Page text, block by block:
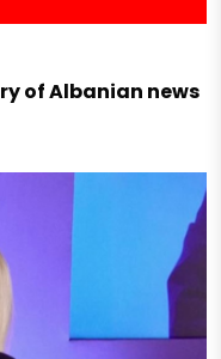
of Albanian news